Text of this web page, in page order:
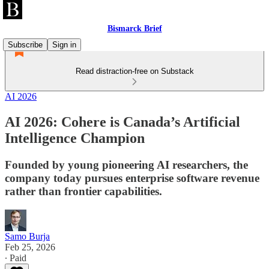
Bismarck Brief
Subscribe
Sign in
Read distraction-free on Substack
AI 2026
AI 2026: Cohere is Canada’s Artificial
Intelligence Champion
Founded by young pioneering AI researchers, the
company today pursues enterprise software revenue
rather than frontier capabilities.
Samo Burja
Feb 25, 2026
∙ Paid